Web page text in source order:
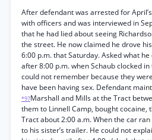
After defendant was arrested for
with officers and was interviewed in
that he had lied about seeing
the street. He now claimed he drove
6:00 p.m. that Saturday. Asked what
after 8:00 p.m. when Schaub clocked
could not remember because they
have been having sex. Defendant
*97Marshall and Mills at the Tract
them to Linnell Camp, bought cocaine,
Tract about 2:00 a.m. When the car
to his sister’s trailer. He could not